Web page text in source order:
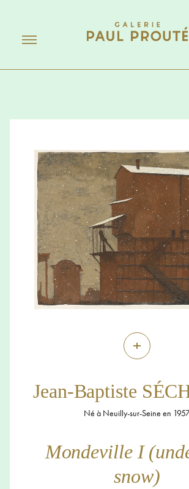
+
Jean-Baptiste
Né à Neuilly-sur-Seine en
Mondeville I
snow)